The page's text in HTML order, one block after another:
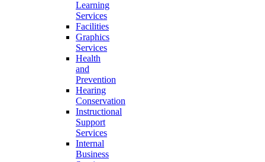
Learning
Services
Facilities
Graphics
Services
Health
and
Prevention
Hearing
Conservation
Instructional
Support
Services
Internal
Business